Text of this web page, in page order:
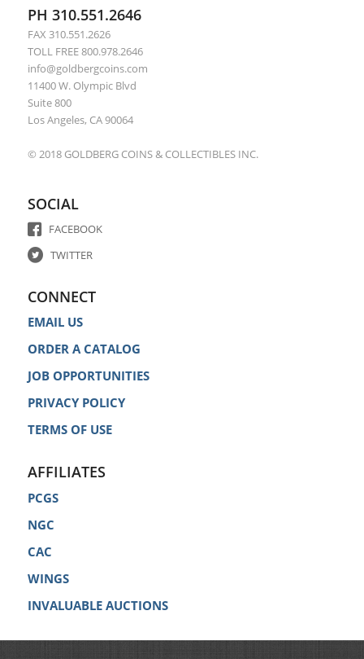
PH 310.551.2646
FAX 310.551.2626
TOLL FREE 800.978.2646
info@goldbergcoins.com
11400 W. Olympic Blvd
Suite 800
Los Angeles, CA 90064
© 2018 GOLDBERG COINS & COLLECTIBLES INC.
SOCIAL
FACEBOOK
TWITTER
CONNECT
EMAIL US
ORDER A CATALOG
JOB OPPORTUNITIES
PRIVACY POLICY
TERMS OF USE
AFFILIATES
PCGS
NGC
CAC
WINGS
INVALUABLE AUCTIONS